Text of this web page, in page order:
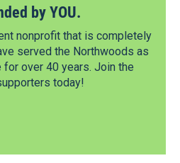
by YOU.
nonprofit that is completely
served the Northwoods as
over 40 years. Join the
today!